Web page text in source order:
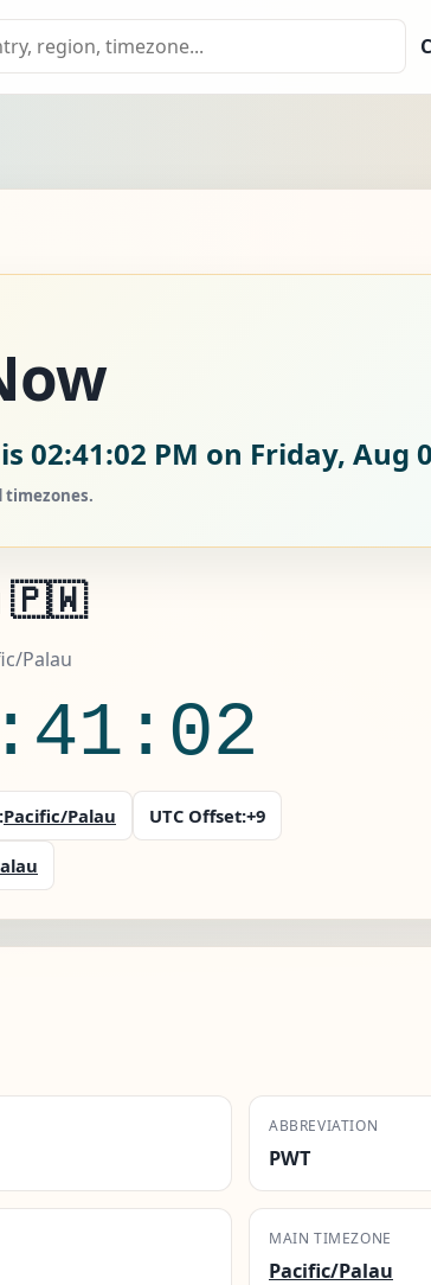
02:41:03 PM on Friday, Aug
timezones.
🇵🇼
Palau
Pacific/Palau UTC Offset:+9
ABBREVIATION
PWT
MAIN TIMEZONE
Pacific/Palau